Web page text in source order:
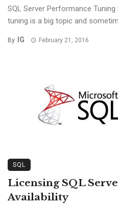
SQL Server Performance
tuning is a big topic and
By IG February 21, 2016
SQL
Licensing SQL
Availability